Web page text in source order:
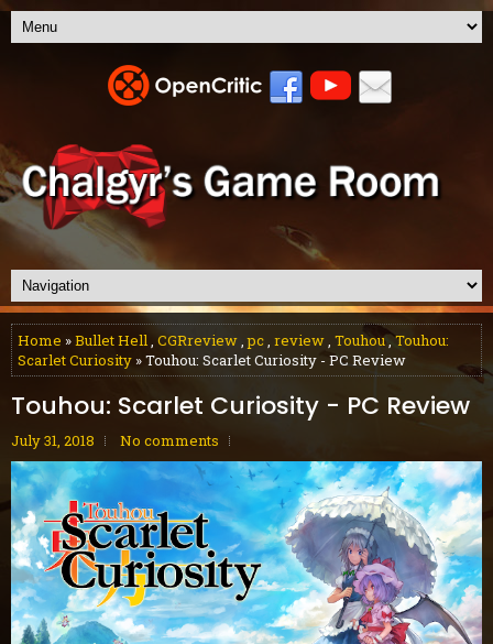
Home »Bullet Hell, CGRreview,pc, review, Touhou,Touhou:
Scarlet Curiosity » Touhou: Scarlet Curiosity - PC Review
Touhou: Scarlet Curiosity - PC Review
July 31, 2018 No comments